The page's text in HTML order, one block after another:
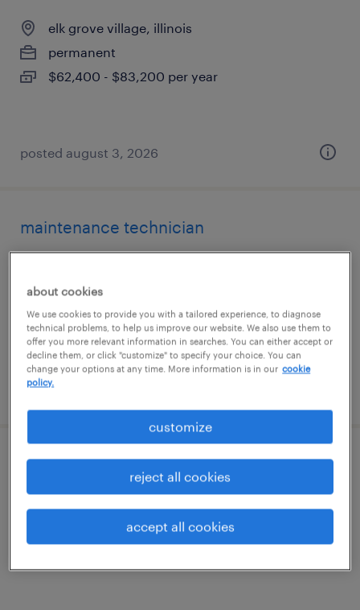
elk grove village, illinois
permanent
$62,400 - $83,200 per year
posted august 3, 2026
maintenance technician
permanent
$62,400 - $83,200 per year
posted july 15, 2026
blow mold maintenance mechanic
about cookies
We use cookies to provide you with a tailored experience, to diagnose
technical problems, to help us improve our website. We also use them to
offer you more relevant information in searches. You can either accept or
decline them, or click "customize" to specify your choice. You can
change your options at any time. More information is in our cookie
policy.
customize
reject all cookies
accept all cookies